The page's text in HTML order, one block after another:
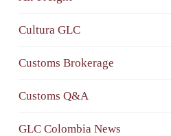
Cultura GLC
Customs Brokerage
Customs Q&A
GLC Colombia News